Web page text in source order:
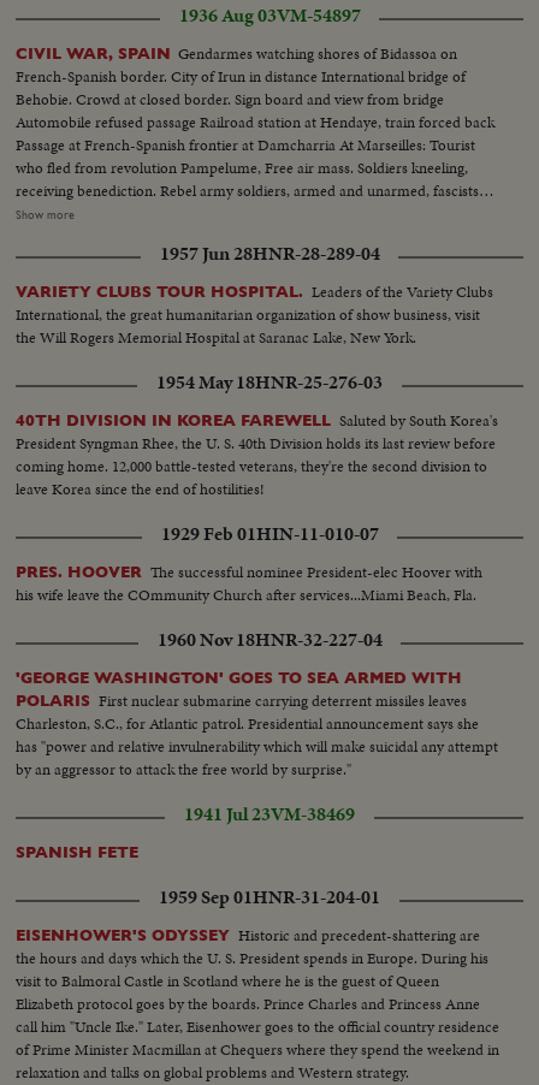
1936 Aug 03VM-54897
CIVIL WAR, SPAIN Gendarmes watching shores of Bidassoa on
French-Spanish border. City of Irun in distance International bridge of
Behobie. Crowd at closed border. Sign board and view from bridge
Automobile refused passage Railroad station at Hendaye, train forced back
Passage at French-Spanish frontier at Damcharria At Marseilles: Tourist
who fled from revolution Pampelume, Free air mass. Soldiers kneeling,
receiving benediction. Rebel army soldiers, armed and unarmed, fascists
women, troops marching, crowd shouts "Long Live Spain". Closeup of
Soldiers resting on road of St Sebastian. Trucks transporting guns and
ammunition Girls and youths chatting and walking
Show more
1957 Jun 28HNR-28-289-04
VARIETY CLUBS TOUR HOSPITAL. Leaders of the Variety Clubs
International, the great humanitarian organization of show business, visit
the Will Rogers Memorial Hospital at Saranac Lake, New York.
1954 May 18HNR-25-276-03
40TH DIVISION IN KOREA FAREWELL Saluted by South Korea's
President Syngman Rhee, the U. S. 40th Division holds its last review before
coming home. 12,000 battle-tested veterans, they're the second division to
leave Korea since the end of hostilities!
1929 Feb 01HIN-11-010-07
PRES. HOOVER The successful nominee President-elec Hoover with
his wife leave the COmmunity Church after services...Miami Beach, Fla.
1960 Nov 18HNR-32-227-04
'GEORGE WASHINGTON' GOES TO SEA ARMED WITH
POLARIS First nuclear submarine carrying deterrent missiles leaves
Charleston, S.C., for Atlantic patrol. Presidential announcement says she
has "power and relative invulnerability which will make suicidal any attempt
by an aggressor to attack the free world by surprise."
1941 Jul 23VM-38469
SPANISH FETE
1959 Sep 01HNR-31-204-01
EISENHOWER'S ODYSSEY Historic and precedent-shattering are
the hours and days which the U. S. President spends in Europe. During his
visit to Balmoral Castle in Scotland where he is the guest of Queen
Elizabeth protocol goes by the boards. Prince Charles and Princess Anne
call him "Uncle Ike." Later, Eisenhower goes to the official country residence
of Prime Minister Macmillan at Chequers where they spend the weekend in
relaxation and talks on global problems and Western strategy.